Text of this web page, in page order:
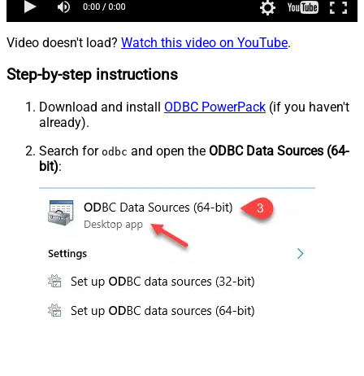
Video doesn't load? Watch this video on YouTube.
Step-by-step instructions
Download and install ODBC PowerPack (if you haven't
already).
Search for odbc and open the ODBC Data Sources (64-
bit):